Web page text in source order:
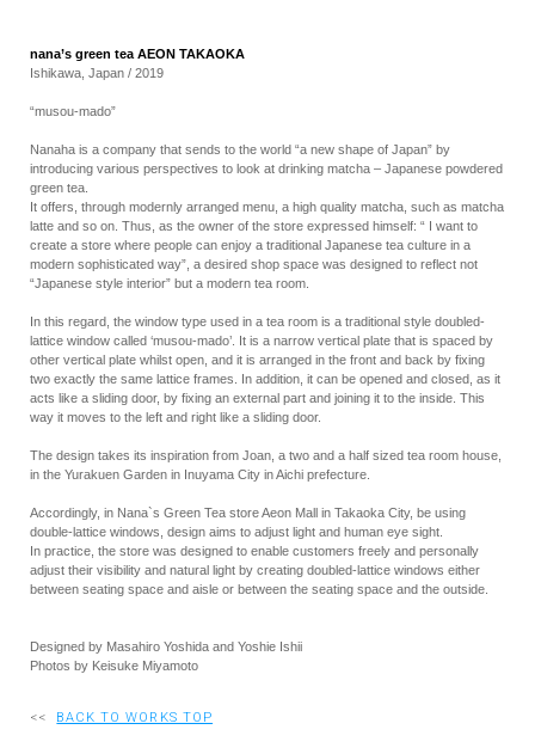
nana’s green tea AEON TAKAOKA
Ishikawa, Japan / 2019
“musou-mado”
Nanaha is a company that sends to the world “a new shape of Japan” by
introducing various perspectives to look at drinking matcha – Japanese powdered
green tea.
It offers, through modernly arranged menu, a high quality matcha, such as matcha
latte and so on. Thus, as the owner of the store expressed himself: “ I want to
create a store where people can enjoy a traditional Japanese tea culture in a
modern sophisticated way”, a desired shop space was designed to reflect not
“Japanese style interior” but a modern tea room.
In this regard, the window type used in a tea room is a traditional style doubled-
lattice window called ‘musou-mado’. It is a narrow vertical plate that is spaced by
other vertical plate whilst open, and it is arranged in the front and back by fixing
two exactly the same lattice frames. In addition, it can be opened and closed, as it
acts like a sliding door, by fixing an external part and joining it to the inside. This
way it moves to the left and right like a sliding door.
The design takes its inspiration from Joan, a two and a half sized tea room house,
in the Yurakuen Garden in Inuyama City in Aichi prefecture.
Accordingly, in Nana`s Green Tea store Aeon Mall in Takaoka City, be using
double-lattice windows, design aims to adjust light and human eye sight.
In practice, the store was designed to enable customers freely and personally
adjust their visibility and natural light by creating doubled-lattice windows either
between seating space and aisle or between the seating space and the outside.
Designed by Masahiro Yoshida and Yoshie Ishii
Photos by Keisuke Miyamoto
<< BACK TO WORKS TOP